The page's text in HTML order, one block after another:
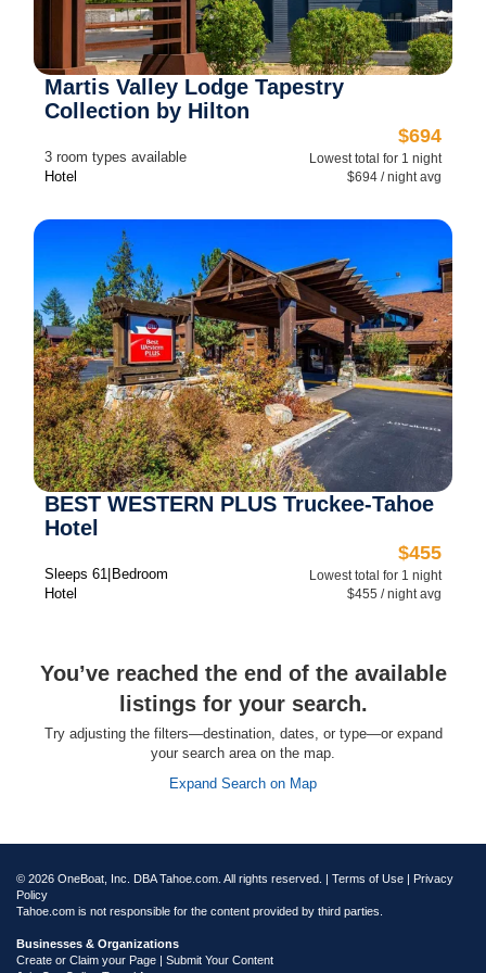
Martis Valley Lodge Tapestry
Collection by Hilton
3 room types available
Hotel
$694
Lowest total for 1 night
$694 / night avg
BEST WESTERN PLUS Truckee-Tahoe
Hotel
Sleeps 61 Bedroom
Hotel
$455
Lowest total for 1 night
$455 / night avg
You’ve reached the end of the available
listings for your search.
Try adjusting the filters—destination, dates, or type—or expand
your search area on the map.
Expand Search on Map
© 2026 OneBoat, Inc. DBA Tahoe.com. All rights reserved. | Terms of Use | Privacy
Policy
Tahoe.com is not responsible for the content provided by third parties.
Businesses & Organizations
Create or Claim your Page | Submit Your Content